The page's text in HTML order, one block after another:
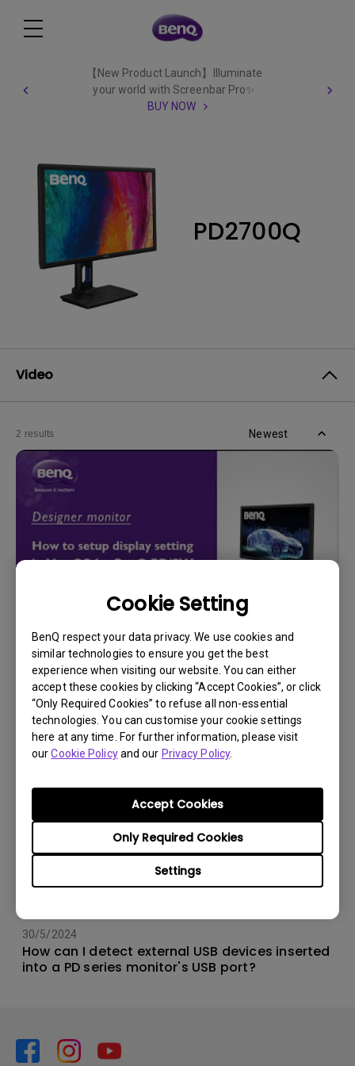
Cookie Setting
BenQ respect your data privacy. We use cookies and
similar technologies to ensure you get the best
experience when visiting our website. You can either
accept these cookies by clicking “Accept Cookies”, or click
“Only Required Cookies” to refuse all non-essential
technologies. You can customise your cookie settings
here at any time. For further information, please visit
ourCookie Policyand our Privacy Policy.
Settings
Only Required Cookies
Accept Cookies
【New Product Launch】Illuminate
your world with Screenbar Pro✨
BUY NOW
PD2700Q
Video
2 results Newest
30/5/2024
How can I adjust display settings in Mac OS for
BenQ PD/SW series monitors?
30/5/2024
How can I detect external USB devices inserted
into a PD series monitor's USB port?